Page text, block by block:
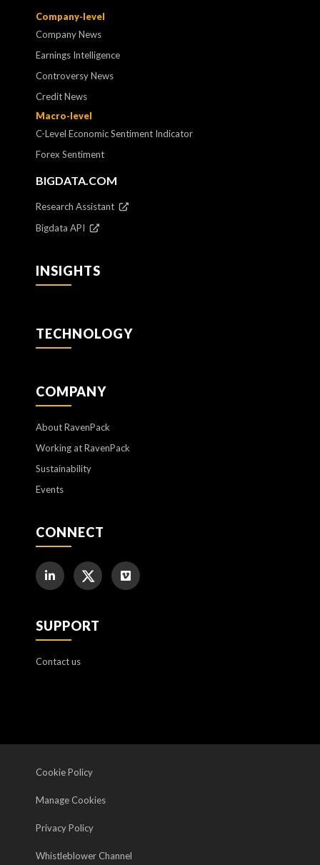
Company-level
Company News
Earnings Intelligence
Controversy News
Credit News
Macro-level
C-Level Economic Sentiment Indicator
Forex Sentiment
BIGDATA.COM
Research Assistant
Bigdata API
INSIGHTS
TECHNOLOGY
COMPANY
About RavenPack
Working at RavenPack
Sustainability
Events
CONNECT
SUPPORT
Contact us
Cookie Policy
Manage Cookies
Privacy Policy
Whistleblower Channel